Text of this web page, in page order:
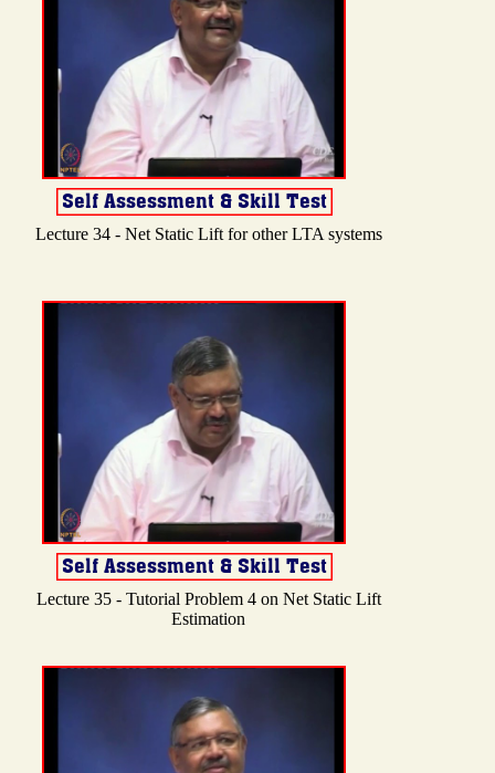
Lecture 34 - Net Static Lift for other LTA systems
Lecture 35 - Tutorial Problem 4 on Net Static Lift
Estimation